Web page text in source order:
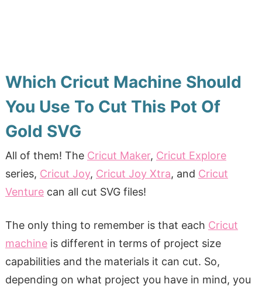
Which Cricut Machine Should
You Use To Cut This Pot Of
Gold SVG
All of them! The Cricut Maker, Cricut Explore
series, Cricut Joy, Cricut Joy Xtra, and Cricut
Venturecan all cut SVG files!
The only thing to remember is that each Cricut
machineis different in terms of project size
capabilities and the materials it can cut. So,
depending on what project you have in mind, you